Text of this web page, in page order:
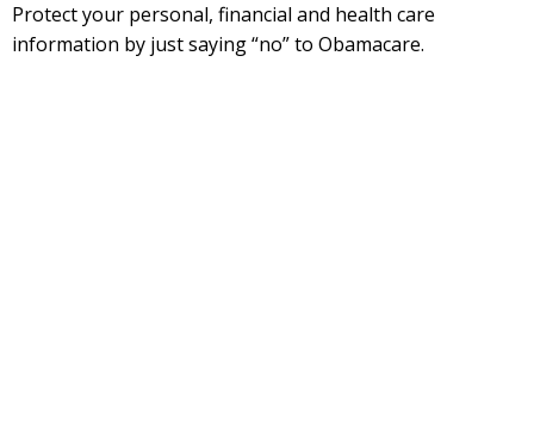
Protect your personal, financial and health care
information by just saying “no” to Obamacare.